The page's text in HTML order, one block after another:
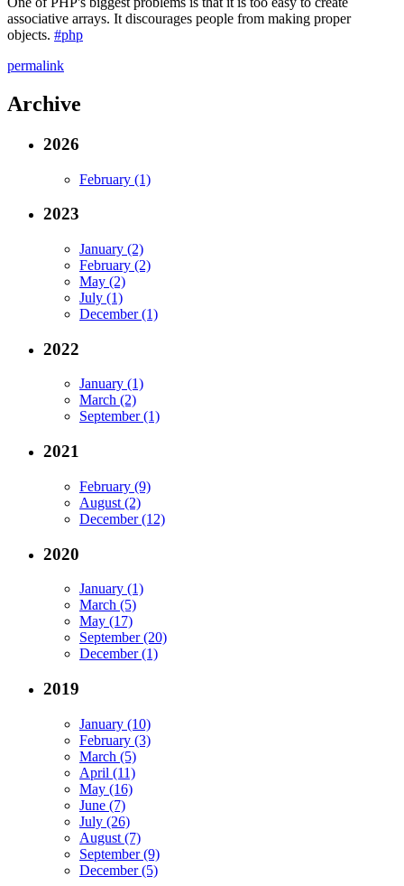
associative arrays. It discourages people from making proper
objects. #php
permalink
Archive
2026
February (1)
2023
January (2)
February (2)
May (2)
July (1)
December (1)
2022
January (1)
March (2)
September (1)
2021
February (9)
August (2)
December (12)
2020
January (1)
March (5)
May (17)
September (20)
December (1)
2019
January (10)
February (3)
March (5)
April (11)
May (16)
June (7)
July (26)
August (7)
September (9)
December (5)